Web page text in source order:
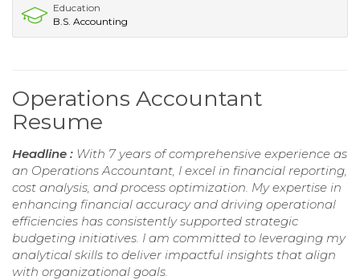
Education
B.S. Accounting
Operations Accountant
Resume
Headline : With 7 years of comprehensive experience as
an Operations Accountant, I excel in financial reporting,
cost analysis, and process optimization. My expertise in
enhancing financial accuracy and driving operational
efficiencies has consistently supported strategic
budgeting initiatives. I am committed to leveraging my
analytical skills to deliver impactful insights that align
with organizational goals.